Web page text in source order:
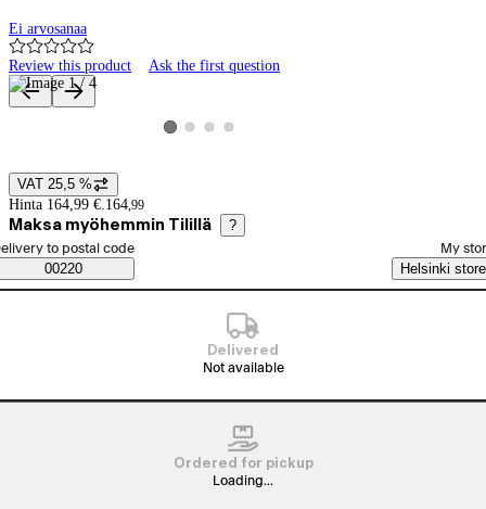
Ei arvosanaa
Review this product Ask the first question
Product images and videos
View product image 1
View product image 2
View product image 3
View product image 4
Price details
VAT 25,5 %
Hinta 164,99 €. 164,99
Maksa myöhemmin Tilillä ?
Saatavuustiedot
order method
to postal code
00220
My
Helsinki store
Delivered
Not available
Ordered for pickup
Loading...